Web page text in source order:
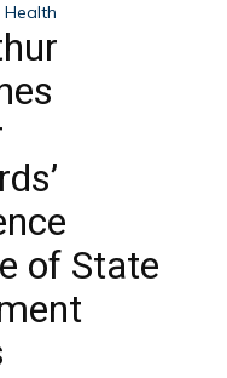
Health
of State